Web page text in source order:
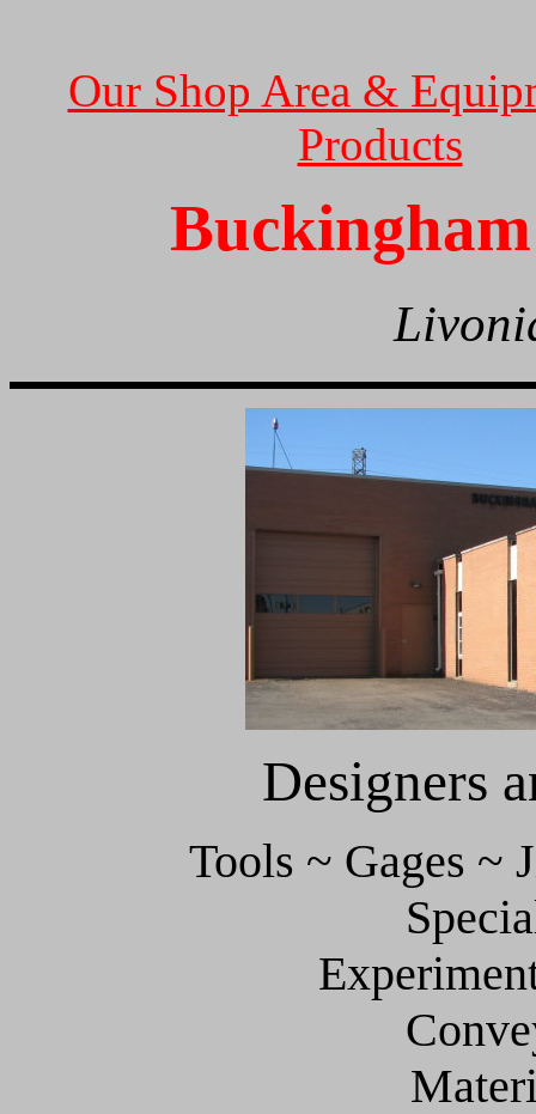
Our Shop Area &
Products
Designers
Tools ~ Gages ~